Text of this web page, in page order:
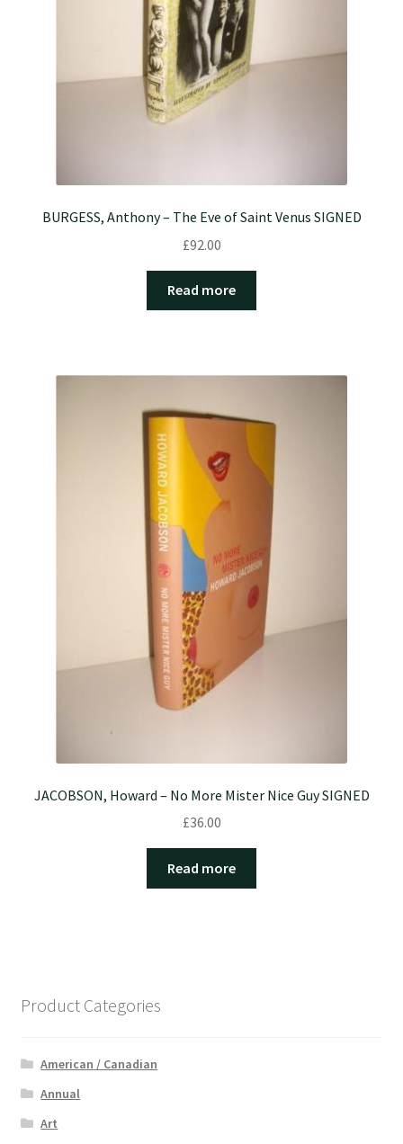
BURGESS, Anthony – The Eve of Saint Venus SIGNED
£92.00
Read more
JACOBSON, Howard – No More Mister Nice Guy SIGNED
£36.00
Read more
Product Categories
American / Canadian
Annual
Art